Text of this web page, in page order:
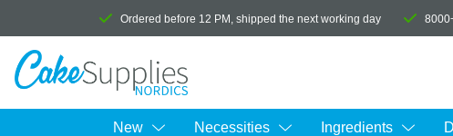
Ordered before 12 PM, shipped the next working day
New Necessities Ingredients